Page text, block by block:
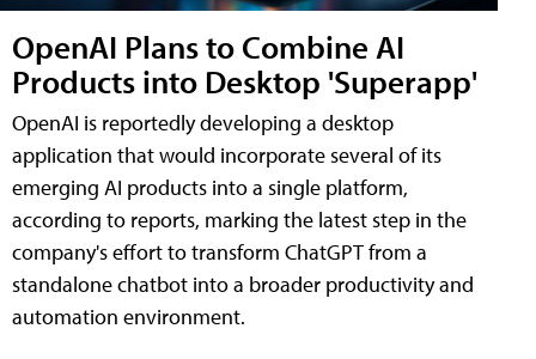
OpenAI Plans to Combine AI
Products into Desktop 'Superapp'
OpenAI is reportedly developing a desktop
application that would incorporate several of its
emerging AI products into a single platform,
according to reports, marking the latest step in the
company's effort to transform ChatGPT from a
standalone chatbot into a broader productivity and
automation environment.